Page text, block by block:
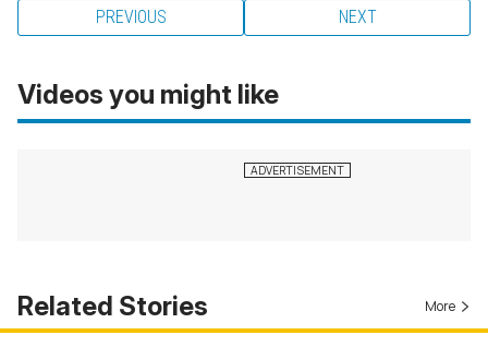
PREVIOUS NEXT
Videos you might like
Related Stories More